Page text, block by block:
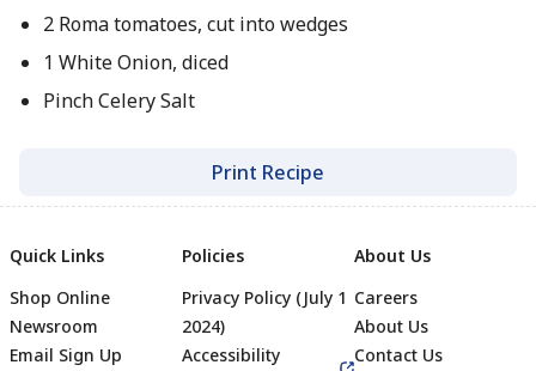
2 Roma tomatoes, cut into wedges
1 White Onion, diced
Pinch Celery Salt
Print Recipe
Quick Links
Shop Online
Newsroom
Email Sign Up
Policies
Privacy Policy (July 1
2024)
Accessibility
About Us
Careers
About Us
Contact Us